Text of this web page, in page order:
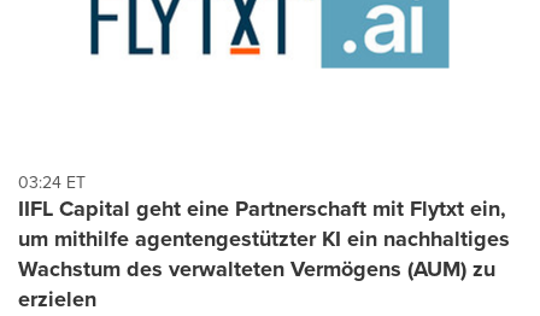
03:24 ET
IIFL Capital geht eine Partnerschaft mit Flytxt ein,
um mithilfe agentengestützter KI ein nachhaltiges
Wachstum des verwalteten Vermögens (AUM) zu
erzielen